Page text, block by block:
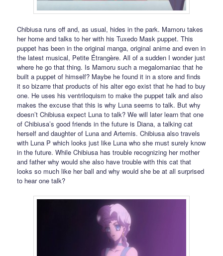
Chibiusa runs off and, as usual, hides in the park. Mamoru takes
her home and talks to her with his Tuxedo Mask puppet. This
puppet has been in the original manga, original anime and even in
the latest musical, Petite Étrangère. All of a sudden I wonder just
where he go that thing. Is Mamoru such a megalomaniac that he
built a puppet of himself? Maybe he found it in a store and finds
it so bizarre that products of his alter ego exist that he had to buy
one. He uses his ventriloquism to make the puppet talk and also
makes the excuse that this is why Luna seems to talk. But why
doesn’t Chibiusa expect Luna to talk? We will later learn that one
of Chibiusa’s good friends in the future is Diana, a talking cat
herself and daughter of Luna and Artemis. Chibiusa also travels
with Luna P which looks just like Luna who she must surely know
in the future. While Chibiusa has trouble recognizing her mother
and father why would she also have trouble with this cat that
looks so much like her ball and why would she be at all surprised
to hear one talk?